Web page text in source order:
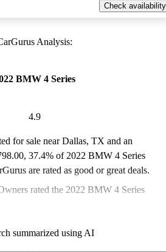
Check availability
Analysis:
BMW 4 Series
4.9
for sale near Dallas, TX and an
, 37.4% of 2022 BMW 4 Series
are rated as good or great deals.
rated the 2022 BMW 4 Series
summarized using AI